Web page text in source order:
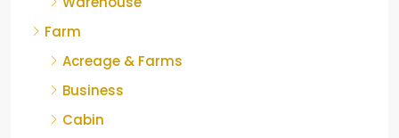
Farm
Acreage & Farms
Business
Cabin